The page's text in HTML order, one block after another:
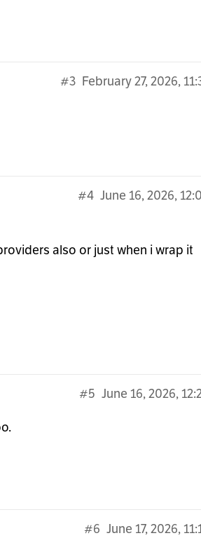
February 27, 2026,
#3
June 16, 2026,
#4
also or just when i wrap it
June 16, 2026,
#5
June 17, 2026,
#6